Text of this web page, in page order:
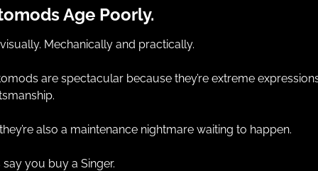
Age Poorly.
Mechanically and practically.
are spectacular because they’re extreme
also a maintenance nightmare waiting to happen.
say you buy a Singer.